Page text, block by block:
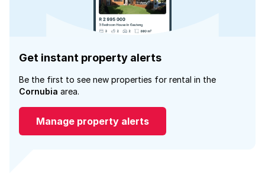
Get instant property alerts
Be the first to see new properties for rental in the
Cornubia area.
Manage property alerts